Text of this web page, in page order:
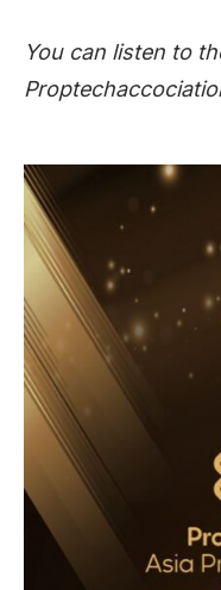
You can listen to